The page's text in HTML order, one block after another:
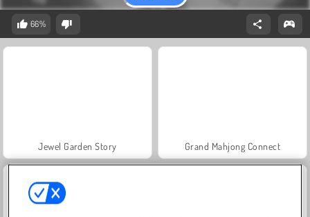
66%
Jewel Garden Story Grand Mahjong Connect